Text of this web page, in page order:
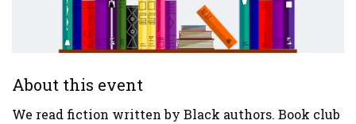
About this event
We read fiction written by Black authors. Book club